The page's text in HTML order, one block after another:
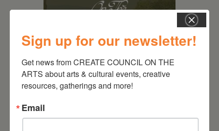
August 28, 2026
Sign up for our newsletter!
Get news from CREATE COUNCIL ON THE
ARTS about arts & cultural events, creative
resources, gatherings and more!
Email